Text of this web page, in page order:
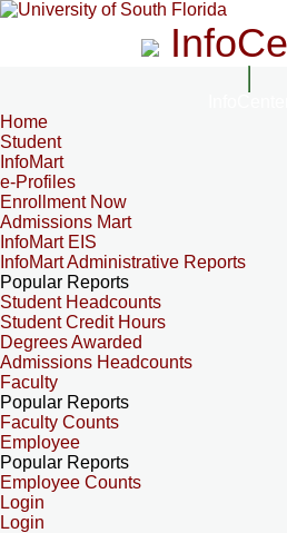
Home
Student
InfoMart
e-Profiles
Enrollment Now
Admissions Mart
InfoMart EIS
InfoMart Administrative Reports
Popular Reports
Student Headcounts
Student Credit Hours
Degrees Awarded
Admissions Headcounts
Faculty
Popular Reports
Faculty Counts
Employee
Popular Reports
Employee Counts
Login
Login